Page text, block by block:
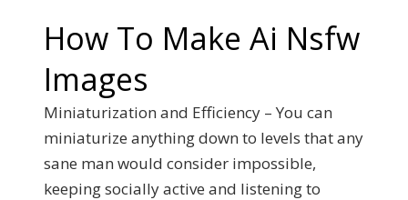
How To Make Ai Nsfw
Images
Miniaturization and Efficiency – You can
miniaturize anything down to levels that any
sane man would consider impossible,
keeping socially active and listening to